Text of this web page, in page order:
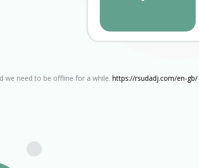
we need to be offline for a while. https://rsudadj.com/en-gb/